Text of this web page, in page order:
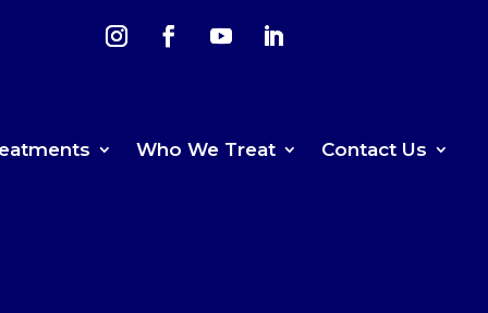
Who We Treat Contact Us